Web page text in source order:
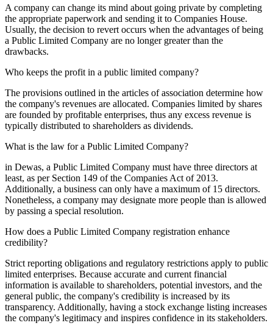
A company can change its mind about going private by completing
the appropriate paperwork and sending it to Companies House.
Usually, the decision to revert occurs when the advantages of being
a Public Limited Company are no longer greater than the
drawbacks.
Who keeps the profit in a public limited company?
The provisions outlined in the articles of association determine how
the company's revenues are allocated. Companies limited by shares
are founded by profitable enterprises, thus any excess revenue is
typically distributed to shareholders as dividends.
What is the law for a Public Limited Company?
in Dewas, a Public Limited Company must have three directors at
least, as per Section 149 of the Companies Act of 2013.
Additionally, a business can only have a maximum of 15 directors.
Nonetheless, a company may designate more people than is allowed
by passing a special resolution.
How does a Public Limited Company registration enhance
credibility?
Strict reporting obligations and regulatory restrictions apply to public
limited enterprises. Because accurate and current financial
information is available to shareholders, potential investors, and the
general public, the company's credibility is increased by its
transparency. Additionally, having a stock exchange listing increases
the company's legitimacy and inspires confidence in its stakeholders.